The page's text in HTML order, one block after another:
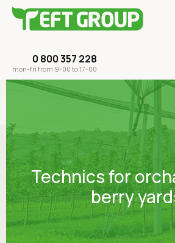
0 800 357 228
mon-fri from 9-00 to 17-00
Technics for
berry